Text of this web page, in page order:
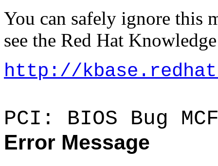
You can safely ignore this
see the Red Hat
http://
PCI: BIOS Bug
Error Message